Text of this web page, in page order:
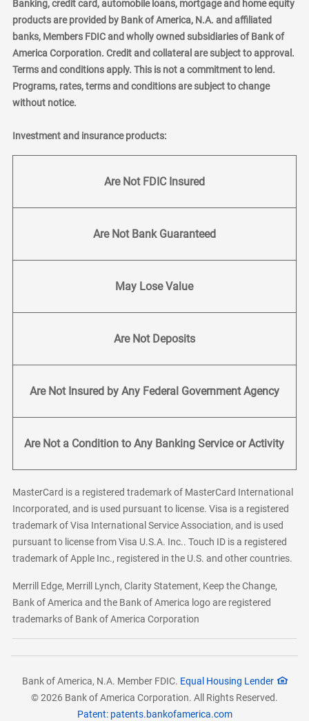
Banking, credit card, automobile loans, mortgage and home equity
products are provided by Bank of America, N.A. and affiliated
banks, Members FDIC and wholly owned subsidiaries of Bank of
America Corporation. Credit and collateral are subject to approval.
Terms and conditions apply. This is not a commitment to lend.
Programs, rates, terms and conditions are subject to change
without notice.
Investment and insurance products:
Are Not FDIC Insured
Are Not Bank Guaranteed
May Lose Value
Are Not Deposits
Are Not Insured by Any Federal Government Agency
Are Not a Condition to Any Banking Service or Activity
MasterCard is a registered trademark of MasterCard International
Incorporated, and is used pursuant to license. Visa is a registered
trademark of Visa International Service Association, and is used
pursuant to license from Visa U.S.A. Inc.. Touch ID is a registered
trademark of Apple Inc., registered in the U.S. and other countries.
Merrill Edge, Merrill Lynch, Clarity Statement, Keep the Change,
Bank of America and the Bank of America logo are registered
trademarks of Bank of America Corporation
Bank of America, N.A. Member FDIC. Equal Housing Lender
© 2026 Bank of America Corporation. All Rights Reserved.
Patent: patents.bankofamerica.com